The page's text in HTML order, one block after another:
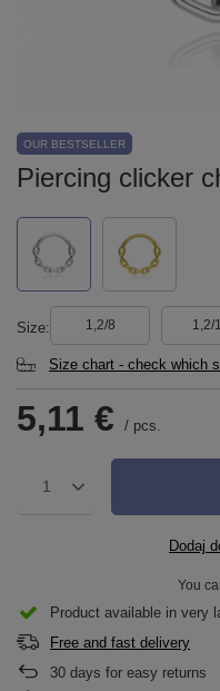
OUR BESTSELLER
Piercing clicker
Size 1,2/8 1,2/
Size chart - check which
5,11 € / pcs.
1
Dodaj
You
Product available in very
Free and fast delivery
30 days for easy returns